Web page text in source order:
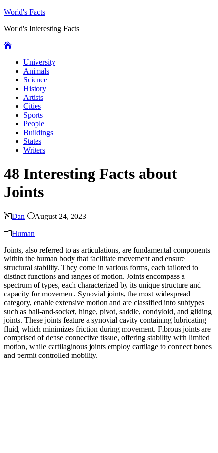
World's Facts
World's Interesting Facts
University
Animals
Science
History
Artists
Cities
Sports
People
Buildings
States
Writers
48 Interesting Facts about
Joints
Dan August 24, 2023
Human
Joints, also referred to as articulations, are fundamental components
within the human body that facilitate movement and ensure
structural stability. They come in various forms, each tailored to
distinct functions and ranges of motion. Joints encompass a
spectrum of types, each characterized by its unique structure and
capacity for movement. Synovial joints, the most widespread
category, enable extensive motion and are classified into subtypes
such as ball-and-socket, hinge, pivot, saddle, condyloid, and gliding
joints. These joints feature a synovial cavity containing lubricating
fluid, which minimizes friction during movement. Fibrous joints are
comprised of dense connective tissue, offering stability with limited
motion, while cartilaginous joints employ cartilage to connect bones
and permit controlled mobility.